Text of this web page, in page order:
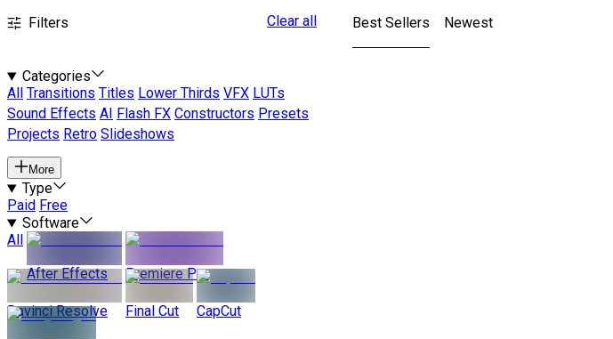
Filters Clear all
Categories
All
Transitions Titles Lower Thirds VFX LUTs
Sound Effects AI Flash FX Constructors Presets
Projects Retro Slideshows
More
Type
Paid Free
Software
All
After Effects
Premiere Pro
Davinci Resolve Final Cut CapCut
Best Sellers Newest